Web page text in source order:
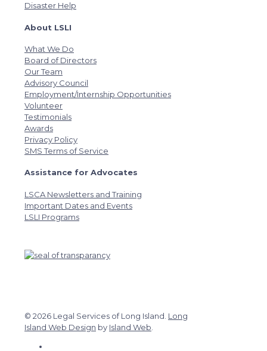
Disaster Help
About LSLI
What We Do
Board of Directors
Our Team
Advisory Council
Employment/Internship Opportunities
Volunteer
Testimonials
Awards
Privacy Policy
SMS Terms of Service
Assistance for Advocates
LSCA Newsletters and Training
Important Dates and Events
LSLI Programs
© 2026 Legal Services of Long Island. Long
Island Web Design by Island Web